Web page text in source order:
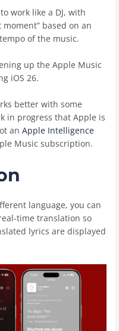
work like a DJ, with
based on an
of the music.
up the ‌Apple Music‌
‌iOS 26‌.
better with some
in progress that Apple is
anApple Intelligence
Music‌ subscription.
language, you can
time translation so
lyrics are displayed